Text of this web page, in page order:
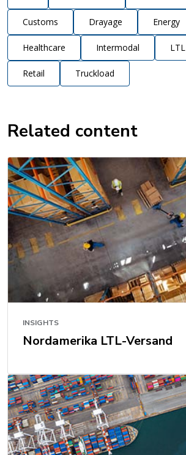
Customs Drayage Energy
Healthcare Intermodal LTL
Retail Truckload
Related content
INSIGHTS
Nordamerika LTL-Versand